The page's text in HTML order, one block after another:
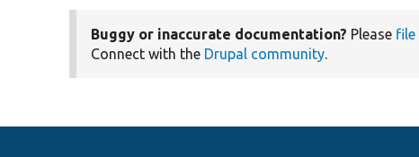
Buggy or inaccurate documentation? Please file
Connect with the Drupal community.